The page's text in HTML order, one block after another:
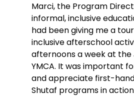
Marci, the Program
informal, inclusive
had been giving me a
inclusive afterschool
afternoons a week at the
YMCA. It was important
and appreciate first-
Shutaf programs in